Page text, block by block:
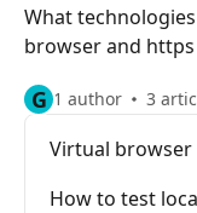
What
browser and
G 1 author 3
Virtual
How to test